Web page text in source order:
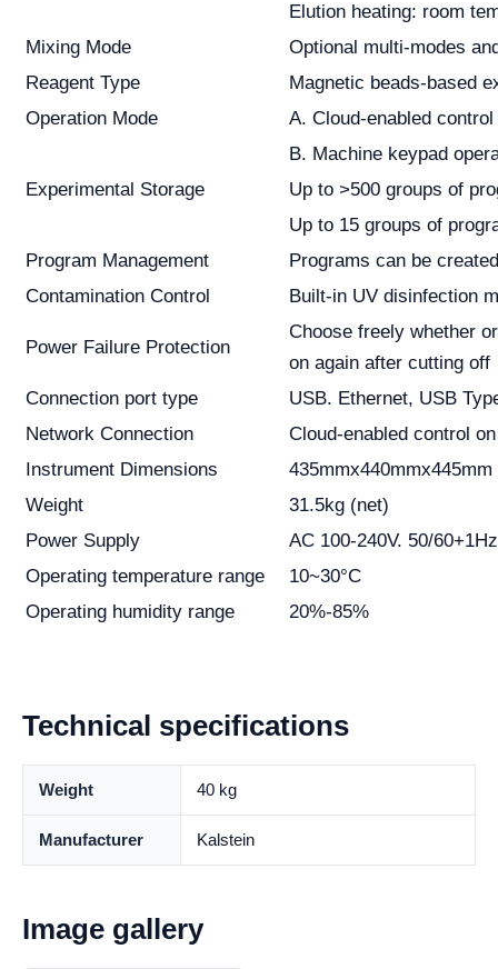
Elution heating: room
Mixing Mode
Optional multi-modes
Reagent Type
Magnetic beads-based
Operation Mode
A. Cloud-enabled
B. Machine keypad
Experimental Storage
Up to >500 groups of
Up to 15 groups of
Program Management
Programs can be
Contamination Control
Built-in UV disinfection
Power Failure Protection
Choose freely whether
on again after cutting off
Connection port type
USB. Ethernet, USB
Network Connection
Cloud-enabled control
Instrument Dimensions
Weight
31.5kg (net)
Power Supply
AC 100-240V. 50/
Operating temperature range
10~30°C
Operating humidity range
20%-85%
Technical specifications
Weight 40 kg
Manufacturer Kalstein
Image gallery